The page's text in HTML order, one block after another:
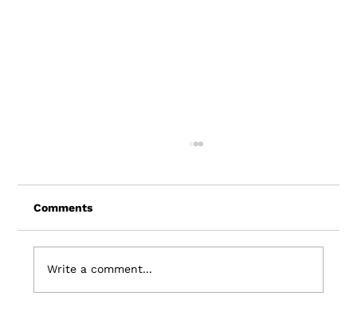
Comments
Write a comment...